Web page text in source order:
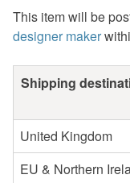
This item will be
designer maker
Shipping
United Kingdom
EU & Northern